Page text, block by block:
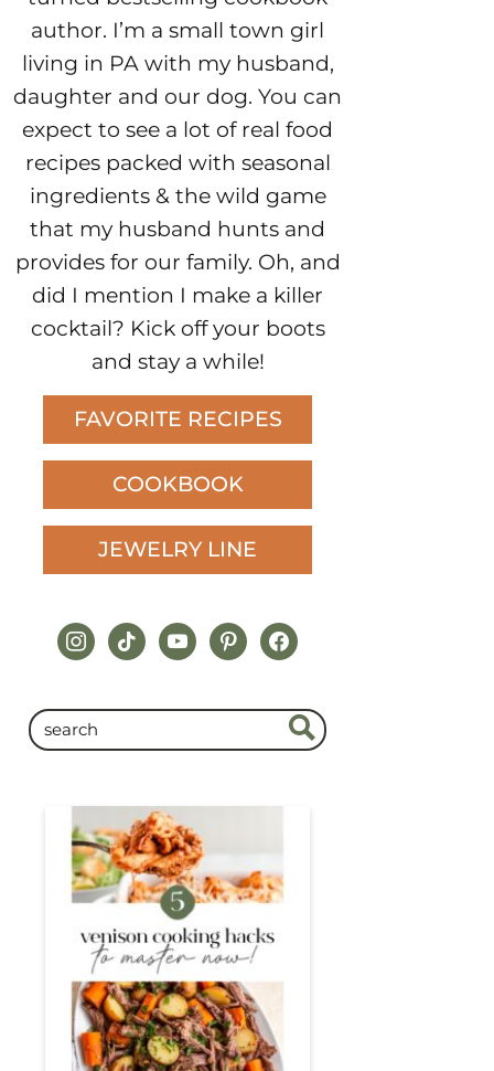
author. I’m a small town girl
living in PA with my husband,
daughter and our dog. You can
expect to see a lot of real food
recipes packed with seasonal
ingredients & the wild game
that my husband hunts and
provides for our family. Oh, and
did I mention I make a killer
cocktail? Kick off your boots
and stay a while!
FAVORITE RECIPES
COOKBOOK
JEWELRY LINE
instagram
tiktokyoutubepinterestfacebook